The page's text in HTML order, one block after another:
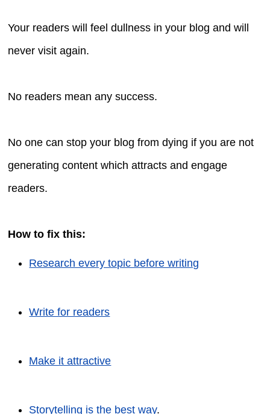
Your readers will feel dullness in your blog and will
never visit again.
No readers mean any success.
No one can stop your blog from dying if you are not
generating content which attracts and engage
readers.
How to fix this:
Research every topic before writing
Write for readers
Make it attractive
Storytelling is the best way.